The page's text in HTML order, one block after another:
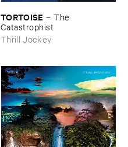
TORTOISE –The ​
Catastrophist
Thrill Jockey